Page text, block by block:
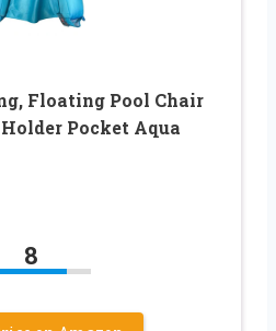
Floating Pool Chair
Pocket Aqua
8